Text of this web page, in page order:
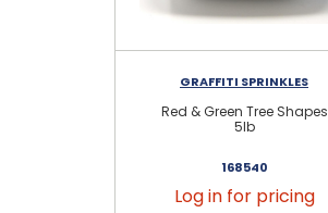
GRAFFITI SPRINKLES
Red & Green Tree Shapes
5lb
168540
Log in for pricing